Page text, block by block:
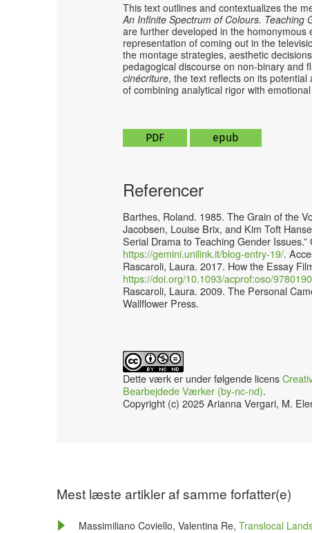
This text outlines and contextualizes the
An Infinite Spectrum of Colours. Teaching
are further developed in the
representation of coming out in the
the montage strategies, aesthetic
pedagogical discourse on non-binary and
cinécriture, the text reflects on its
of combining analytical rigor with
PDF epub
Referencer
Barthes, Roland. 1985. The Grain of the
Jacobsen, Louise Brix, and Kim Toft
Serial Drama to Teaching Gender
https://gemini.unilink.it/blog-entry-19/.
Rascaroli, Laura. 2017. How the Essay
https://doi.org/10.1093/acprof:oso/
Rascaroli, Laura. 2009. The Personal
Wallflower Press.
Dette værk er under følgende licens
Bearbejdede Værker (by-nc-nd).
Copyright (c) 2025 Arianna Vergari, M.
Mest læste artikler af samme forfatter(e)
Massimiliano Coviello, Valentina Re,Translocal